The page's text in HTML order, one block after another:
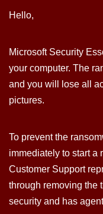
Hello,
Microsoft Security
your computer. The
and you will lose all
pictures.
To prevent the
immediately to start a
Customer Support
through removing the
security and has